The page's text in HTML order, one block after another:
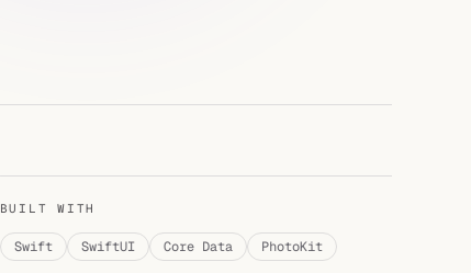
BUILT WITH
Swift SwiftUI Core Data PhotoKit